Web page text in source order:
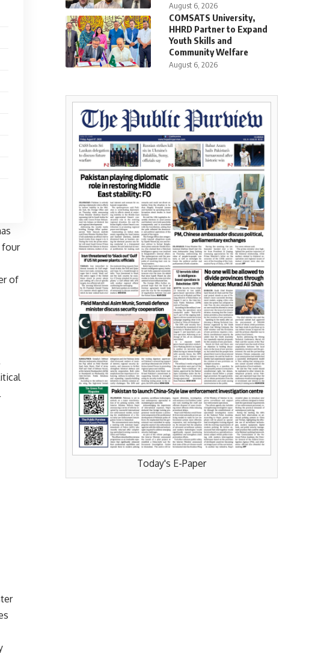
four
of
August 6, 2026
COMSATS University,
HHRD Partner to Expand
Youth Skills and
Community Welfare
August 6, 2026
Today's E-Paper